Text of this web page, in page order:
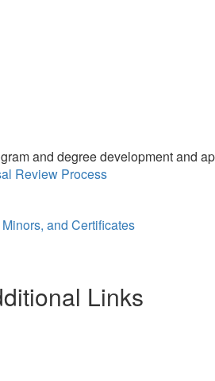
and degree development and
Review Process
and Certificates
Links